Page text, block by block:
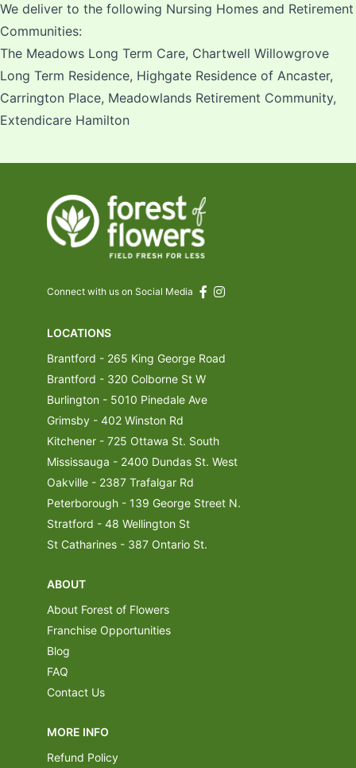
We deliver to the following Nursing Homes and Retirement
Communities:
The Meadows Long Term Care, Chartwell Willowgrove
Long Term Residence, Highgate Residence of Ancaster,
Carrington Place, Meadowlands Retirement Community,
Extendicare Hamilton
Connect with us on Social Media
LOCATIONS
Brantford - 265 King George Road
Brantford - 320 Colborne St W
Burlington - 5010 Pinedale Ave
Grimsby - 402 Winston Rd
Kitchener - 725 Ottawa St. South
Mississauga - 2400 Dundas St. West
Oakville - 2387 Trafalgar Rd
Peterborough - 139 George Street N.
Stratford - 48 Wellington St
St Catharines - 387 Ontario St.
ABOUT
About Forest of Flowers
Franchise Opportunities
Blog
FAQ
Contact Us
MORE INFO
Refund Policy